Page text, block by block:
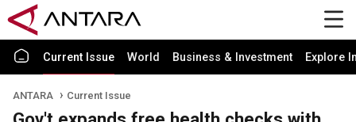
Current Issue World Business & Investment Explore
ANTARA Current Issue